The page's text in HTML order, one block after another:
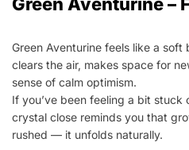
Green Aventurine –
Green Aventurine feels like a
clears the air, makes space for
sense of calm optimism.
If you’ve been feeling a bit stuck
crystal close reminds you that
rushed — it unfolds naturally.